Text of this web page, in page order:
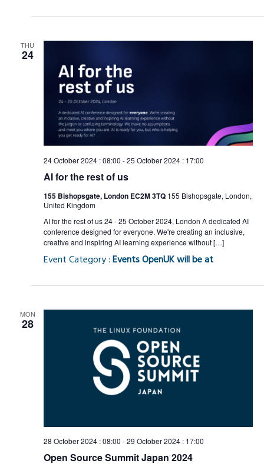
THU
24
24 October 2024 : 08:00 -25 October 2024 : 17:00
AI for the rest of us
155 Bishopsgate, London EC2M 3TQ 155 Bishopsgate, London,
United Kingdom
AI for the rest of us 24 - 25 October 2024, London A dedicated AI
conference designed for everyone. We're creating an inclusive,
creative and inspiring AI learning experience without […]
Event Category :Events OpenUK will be at
MON
28
28 October 2024 : 08:00 -29 October 2024 : 17:00
Open Source Summit Japan 2024